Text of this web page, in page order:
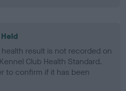
result is not recorded on
Club Health Standard.
to confirm if it has been